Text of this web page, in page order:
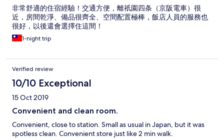
非常舒適的住宿經驗！交通方便，離祇園四条（京阪電車）很
近，房間乾淨、備品很齊全、空間配置極棒，飯店人員的服務也
很好，以後還會選擇住這間！
1-night trip
Verified review
10/10 Exceptional
15 Oct 2019
Convenient and clean room.
Convenient, close to station. Small as usual in Japan, but it was
spotless clean. Convenient store just like 2 min walk.